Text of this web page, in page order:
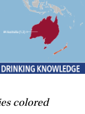
colored